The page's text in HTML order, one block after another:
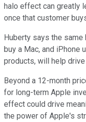
halo effect can greatly
once that customer
Huberty says the
buy a Mac, and iPhone
products, will help
Beyond a 12-month
for long-term Apple
effect could drive
the power of Apple's